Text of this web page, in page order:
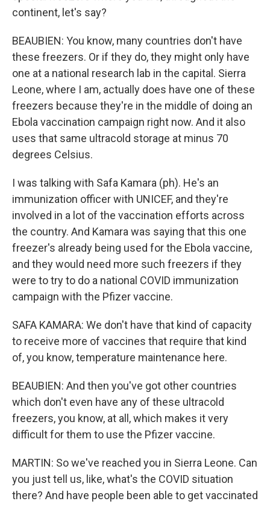
continent, let's say?
BEAUBIEN: You know, many countries don't have
these freezers. Or if they do, they might only have
one at a national research lab in the capital. Sierra
Leone, where I am, actually does have one of these
freezers because they're in the middle of doing an
Ebola vaccination campaign right now. And it also
uses that same ultracold storage at minus 70
degrees Celsius.
I was talking with Safa Kamara (ph). He's an
immunization officer with UNICEF, and they're
involved in a lot of the vaccination efforts across
the country. And Kamara was saying that this one
freezer's already being used for the Ebola vaccine,
and they would need more such freezers if they
were to try to do a national COVID immunization
campaign with the Pfizer vaccine.
SAFA KAMARA: We don't have that kind of capacity
to receive more of vaccines that require that kind
of, you know, temperature maintenance here.
BEAUBIEN: And then you've got other countries
which don't even have any of these ultracold
freezers, you know, at all, which makes it very
difficult for them to use the Pfizer vaccine.
MARTIN: So we've reached you in Sierra Leone. Can
you just tell us, like, what's the COVID situation
there? And have people been able to get vaccinated